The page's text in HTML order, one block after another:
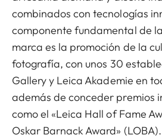
combinados con tecnologías
componente fundamental de
marca es la promoción de la
fotografía, con unos 30
Gallery y Leica Akademie en
además de conceder premios
como el «Leica Hall of Fame
Oskar Barnack Award» (LOBA).